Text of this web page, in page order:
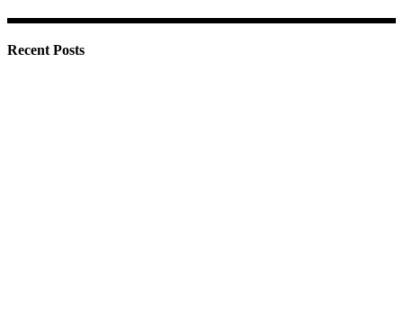
Recent Posts